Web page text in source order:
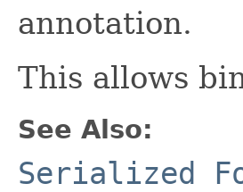
annotation.
This allows
See Also:
Serialized